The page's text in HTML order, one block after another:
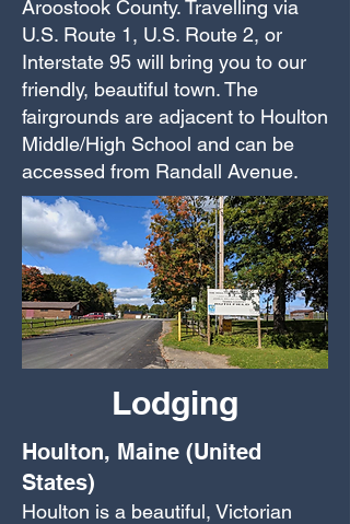
Aroostook County. Travelling via
U.S. Route 1, U.S. Route 2, or
Interstate 95 will bring you to our
friendly, beautiful town. The
fairgrounds are adjacent to Houlton
Middle/High School and can be
accessed from Randall Avenue.
Lodging
Houlton, Maine (United
States)
Houlton is a beautiful, Victorian